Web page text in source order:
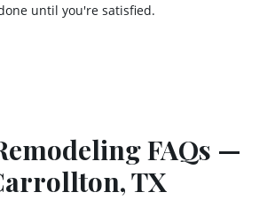
until you're satisfied.
FAQs —
, TX